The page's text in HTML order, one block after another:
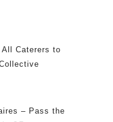
Caterers to
– Pass the